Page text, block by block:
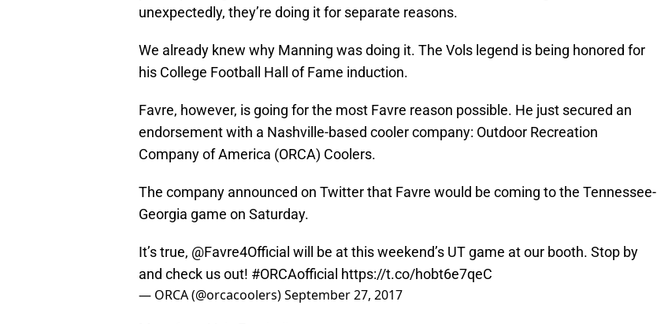
unexpectedly, they’re doing it for separate reasons.
We already knew why Manning was doing it. The Vols legend is being honored for
his College Football Hall of Fame induction.
Favre, however, is going for the most Favre reason possible. He just secured an
endorsement with a Nashville-based cooler company: Outdoor Recreation
Company of America (ORCA) Coolers.
The company announced on Twitter that Favre would be coming to the Tennessee-
Georgia game on Saturday.
It’s true, @Favre4Official will be at this weekend’s UT game at our booth. Stop by
and check us out! #ORCAofficial https://t.co/hobt6e7qeC
— ORCA (@orcacoolers)September 27, 2017